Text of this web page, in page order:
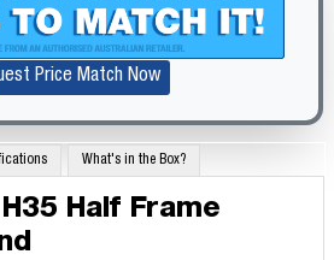
Price Match Now
What's in the Box?
Half Frame